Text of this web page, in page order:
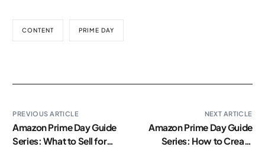
CONTENT PRIME DAY
PREVIOUS ARTICLE
Amazon Prime Day Guide
Series: What to Sell for
NEXT ARTICLE
Amazon Prime Day Guide
Series: How to Create